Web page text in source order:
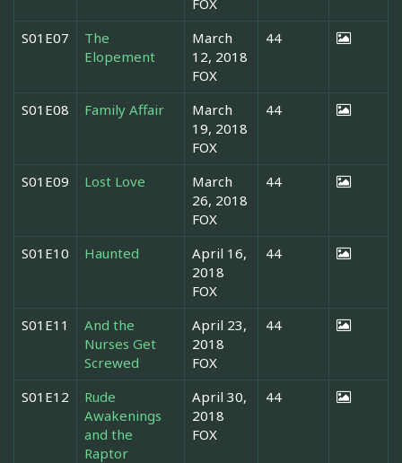
S01E07
The
Elopement
March
12, 2018
FOX
44
S01E08 Family Affair
March
19, 2018
FOX
44
S01E09 Lost Love
March
26, 2018
FOX
44
S01E10 Haunted
April 16,
2018
FOX
44
S01E11
And the
Nurses Get
Screwed
April 23,
2018
FOX
44
S01E12
Rude
Awakenings
and the
Raptor
April 30,
2018
FOX
44